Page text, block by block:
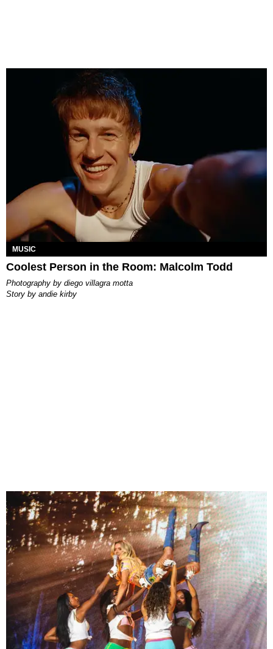
MUSIC
Coolest Person in the Room: Malcolm Todd
photography by diego villagra motta
story by andie kirby